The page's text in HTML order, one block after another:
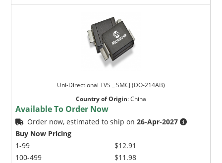
Uni-Directional TVS _ SMCJ (DO-214AB)
Country of Origin:China
Available To Order Now
Order now, estimated to ship on26-Apr-2027
Buy Now Pricing
1-99
100-499
$12.91
$11.98